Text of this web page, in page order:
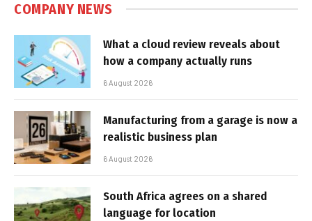
COMPANY NEWS
What a cloud review reveals about
how a company actually runs
6 August 2026
Manufacturing from a garage is now a
realistic business plan
6 August 2026
South Africa agrees on a shared
language for location